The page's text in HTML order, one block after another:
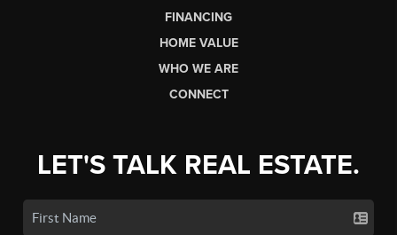
FINANCING
HOME VALUE
WHO WE ARE
CONNECT
LET'S TALK REAL ESTATE.